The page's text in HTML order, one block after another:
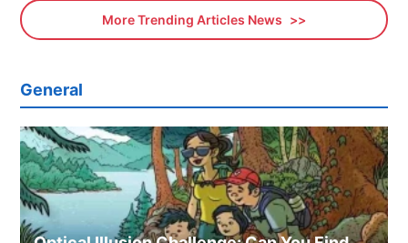
More Trending Articles News
General